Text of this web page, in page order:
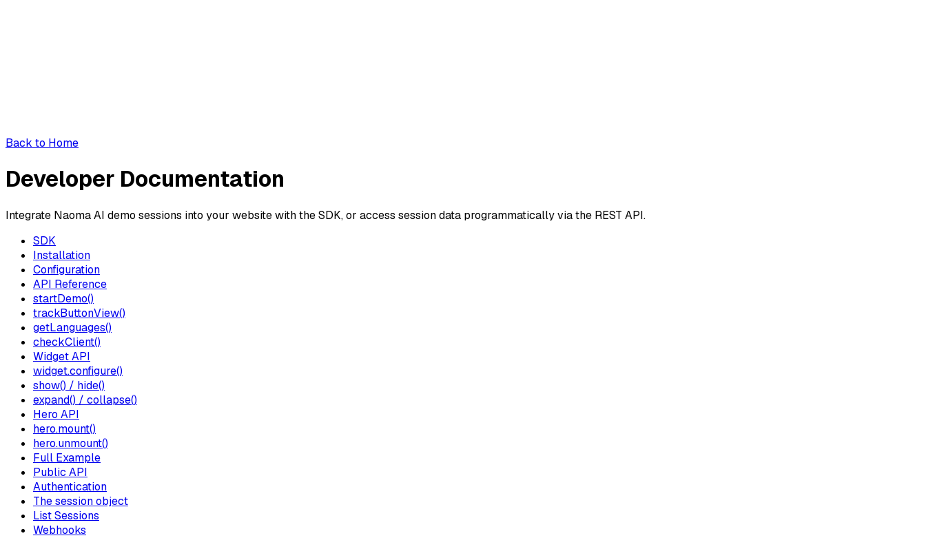
Back to Home
Developer Documentation
Integrate Naoma AI demo sessions into your website with the SDK, or access session data programmatically via the REST API.
SDK
Installation
Configuration
API Reference
startDemo()
trackButtonView()
getLanguages()
checkClient()
Widget API
widget.configure()
show() / hide()
expand() / collapse()
Hero API
hero.mount()
hero.unmount()
Full Example
Public API
Authentication
The session object
List Sessions
Webhooks